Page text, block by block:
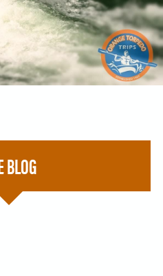
TRIPS
BLOG